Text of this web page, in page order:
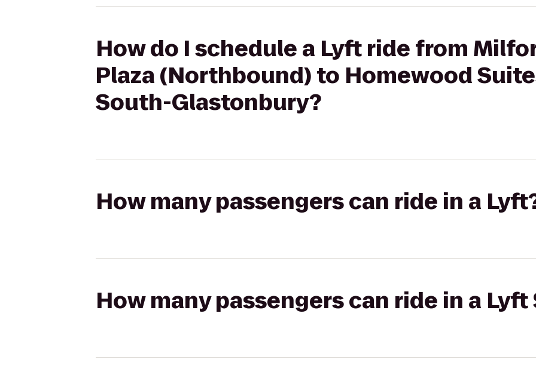
How do I schedule a Lyft ride from
Plaza (Northbound) to Homewood
South-Glastonbury?
How many passengers can ride in a
How many passengers can ride in a Lyft